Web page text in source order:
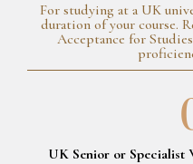
For studying at a UK
duration of your course.
Acceptance for
UK Senior or Specialist